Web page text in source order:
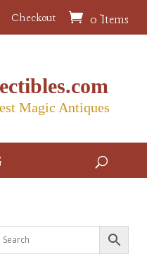
Checkout 0 Items
Magic Antiques